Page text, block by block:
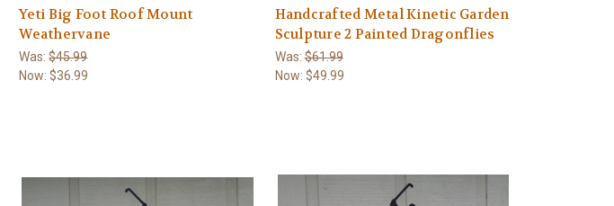
Yeti Big Foot Roof Mount
Weathervane
Was:$45.99
Now:$36.99
Handcrafted Metal Kinetic Garden
Sculpture 2 Painted Dragonflies
Was:$61.99
Now: $49.99